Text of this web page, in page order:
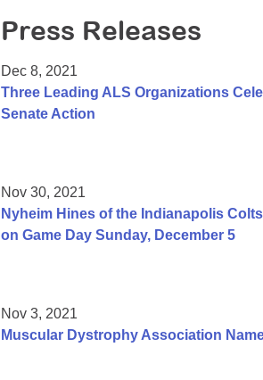
Press Releases
Dec 8, 2021
Three Leading ALS Organizations
Senate Action
Nov 30, 2021
Nyheim Hines of the Indianapolis
on Game Day Sunday, December 5
Nov 3, 2021
Muscular Dystrophy Association